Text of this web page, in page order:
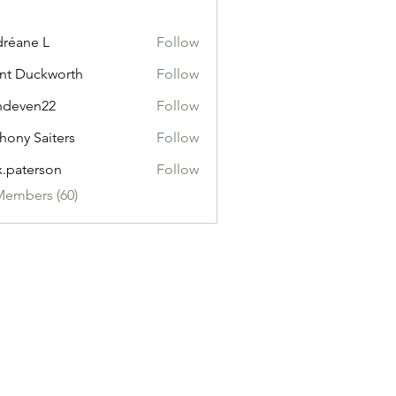
L
Follow
Duckworth
Follow
Follow
Saiters
Follow
Follow
(60)